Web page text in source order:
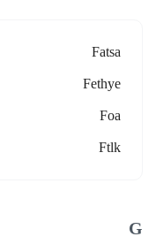
Fatsa
Fethye
Foa
Ftlk
G